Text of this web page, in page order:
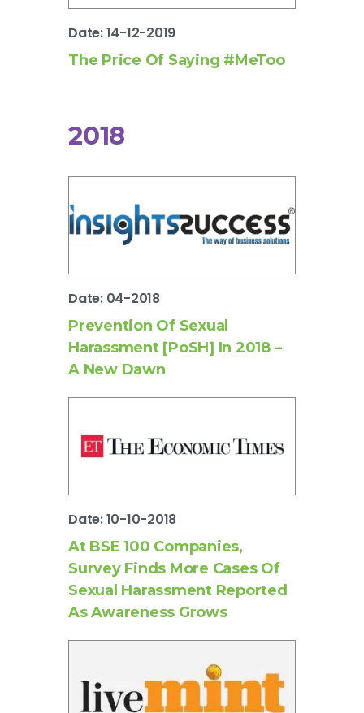
Date: 14-12-2019
The Price Of Saying #MeToo
2018
Date: 04-2018
Prevention Of Sexual
Harassment [PoSH] In 2018 –
A New Dawn
Date: 10-10-2018
At BSE 100 Companies,
Survey Finds More Cases Of
Sexual Harassment Reported
As Awareness Grows